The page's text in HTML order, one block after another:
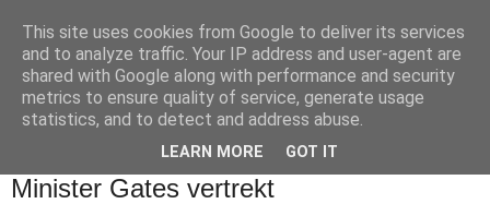
Minister Gates vertrekt
This site uses cookies from Google to deliver its services
and to analyze traffic. Your IP address and user-agent are
shared with Google along with performance and security
metrics to ensure quality of service, generate usage
statistics, and to detect and address abuse.
LEARN MORE GOT IT